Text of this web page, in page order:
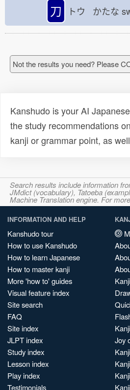
刀 トウ かたな
Not the results you need? Please
Kanshudo is your AI
the study recommendations
kanji or grammar point, as
Search results include information
JMdict (vocabulary), Tatoeba
Machine Translation engine. For
INFORMATION AND HELP
Kanshudo tour
How to use Kanshudo
How to learn Japanese
How to master kanji
More 'how to' guides
Visual feature index
Site search
FAQ
Site index
JLPT index
Study index
Lesson index
Play index
Testimonials
Joy